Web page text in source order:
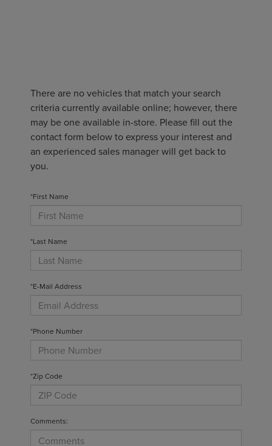
There are no vehicles that match your search
criteria currently available online; however, there
may be one available in-store. Please fill out the
contact form below to express your interest and
an experienced sales manager will get back to
you.
*First Name
*Last Name
*E-Mail Address
*Phone Number
*Zip Code
Comments: